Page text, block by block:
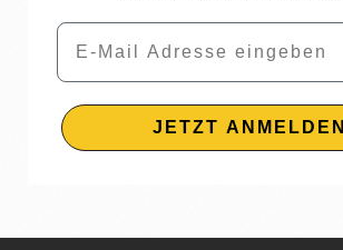
Email
JETZT ANMELDEN